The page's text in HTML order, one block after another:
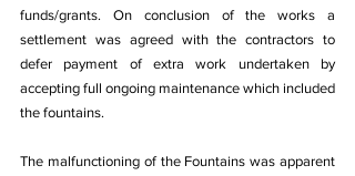
funds/grants. On conclusion of the works a
settlement was agreed with the contractors to
defer payment of extra work undertaken by
accepting full ongoing maintenance which included
the fountains.
The malfunctioning of the Fountains was apparent